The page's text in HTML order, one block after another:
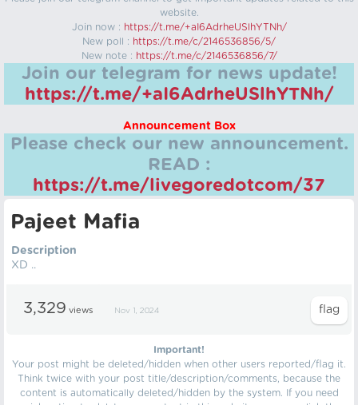
website.
Join now : https://t.me/+aI6AdrheUSlhYTNh/
New poll : https://t.me/c/2146536856/5/
New note : https://t.me/c/2146536856/7/
Join our telegram for news update!
https://t.me/+aI6AdrheUSlhYTNh/
Announcement Box
Please check our new announcement.
READ :
https://t.me/livegoredotcom/37
Pajeet Mafia
Description
XD ..
3,329 views Nov 1, 2024
Important!
Your post might be deleted/hidden when other users reported/flag it.
Think twice with your post title/description/comments, because the
content is automatically deleted/hidden by the system. If you need